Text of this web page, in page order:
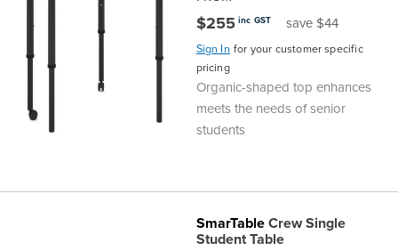
$255 inc GST save $44
Sign In for your customer specific
pricing
Organic-shaped top enhances
meets the needs of senior
students
SmarTableCrew Single
Student Table